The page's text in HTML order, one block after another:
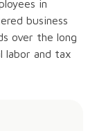
in
business
over the long
labor and tax